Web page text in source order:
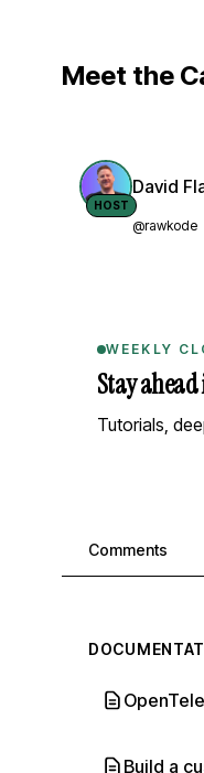
Meet the
HOST
David
@rawkode
WEEKLY
Stay
Tutorials,
Comments,
Comments
Build a